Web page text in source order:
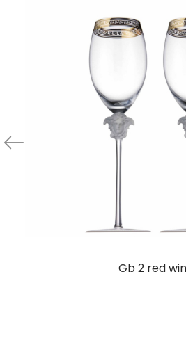
Gb 2 red